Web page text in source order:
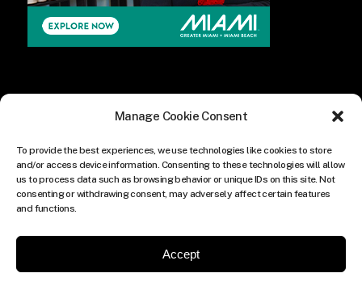
Manage Cookie Consent
To provide the best experiences, we use technologies like cookies to store
and/or access device information. Consenting to these technologies will allow
us to process data such as browsing behavior or unique IDs on this site. Not
consenting or withdrawing consent, may adversely affect certain features
and functions.
Accept